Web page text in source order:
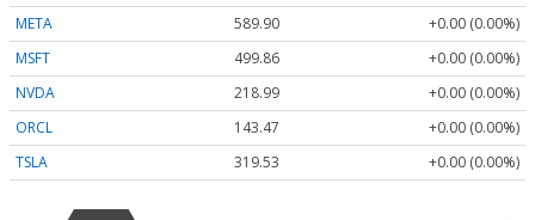
META
589.90
+0.00 (0.00%)
MSFT
499.86
+0.00 (0.00%)
NVDA
218.99
+0.00 (0.00%)
ORCL
143.47
+0.00 (0.00%)
TSLA
319.53 +0.00 (0.00%)